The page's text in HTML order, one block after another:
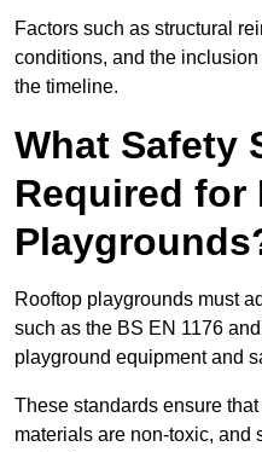
Factors such as structural
conditions, and the
the timeline.
What Safety
Required for
Rooftop playgrounds must
such as the BS EN 1176
playground equipment and
These standards ensure
materials are non-toxic, and